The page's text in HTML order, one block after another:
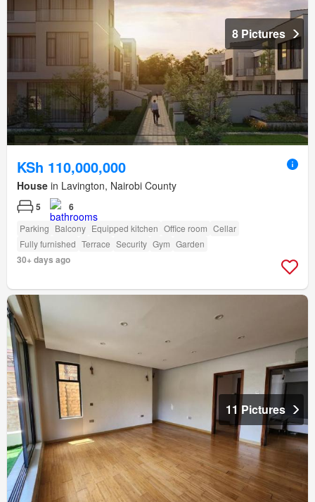
8 Pictures
KSh 110,000,000
House in Lavington, Nairobi County
5 6
Parking Balcony Equipped kitchen Office room Cellar
Fully furnished Terrace Security Gym Garden
30+ days ago
11 Pictures